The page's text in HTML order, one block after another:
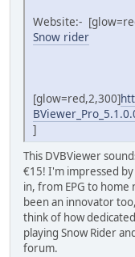
Website:-
Snow rider
[glow=red,2,300]
]
This DVBViewer
€15! I'm impressed
in, from EPG to
been an innovator
think of how
playing Snow Rider
forum.